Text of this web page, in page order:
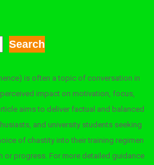
Search
is often a topic of conversation in
impact on motivation, focus,
aims to deliver factual and balanced
and university students seeking
of chastity into their training regimen
or progress. For more detailed guidance